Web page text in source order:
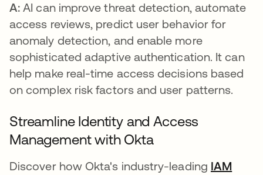
A:AI can improve threat detection, automate
access reviews, predict user behavior for
anomaly detection, and enable more
sophisticated adaptive authentication. It can
help make real-time access decisions based
on complex risk factors and user patterns.
Streamline Identity and Access
Management with Okta
Discover how Okta's industry-leading IAM